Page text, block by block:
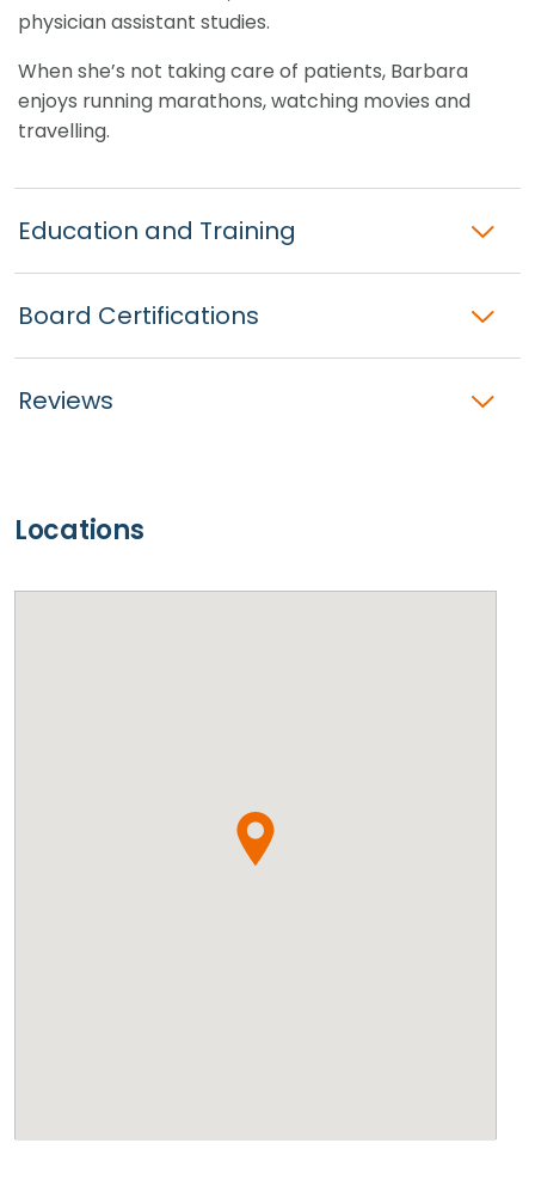
physician assistant studies.
When she’s not taking care of patients, Barbara
enjoys running marathons, watching movies and
travelling.
Education and Training
Board Certifications
Reviews
Locations